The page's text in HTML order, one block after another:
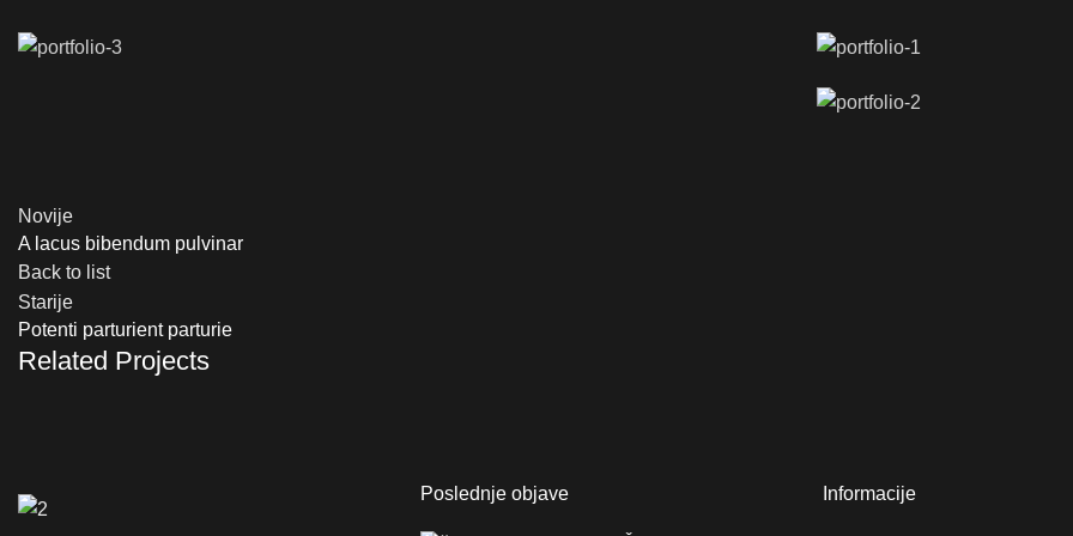
Novije
A lacus bibendum pulvinar
Back to list
Starije
Potenti parturient parturie
Related Projects
Poslednje objave Informacije